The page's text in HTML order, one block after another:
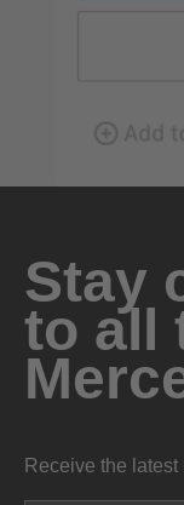
Stay
to all
Receive the